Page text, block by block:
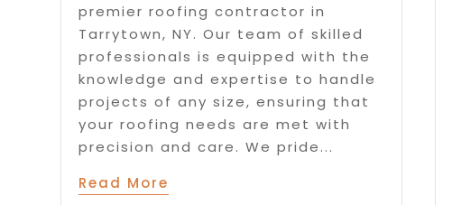
premier roofing contractor in
Tarrytown, NY. Our team of skilled
professionals is equipped with the
knowledge and expertise to handle
projects of any size, ensuring that
your roofing needs are met with
precision and care. We pride...
Read More